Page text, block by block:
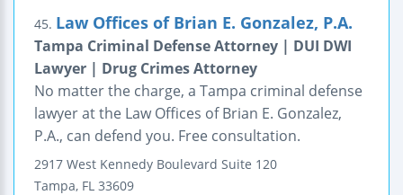
45. Law Offices of Brian E. Gonzalez, P.A.
Tampa Criminal Defense Attorney | DUI DWI
Lawyer | Drug Crimes Attorney
No matter the charge, a Tampa criminal defense
lawyer at the Law Offices of Brian E. Gonzalez,
P.A., can defend you. Free consultation.
2917 West Kennedy Boulevard Suite 120
Tampa, FL 33609